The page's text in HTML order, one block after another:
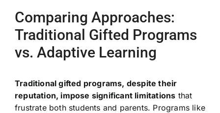
Comparing Approaches:
Traditional Gifted Programs
vs. Adaptive Learning
Traditional gifted programs, despite their
reputation, impose significant limitations that
frustrate both students and parents. Programs like